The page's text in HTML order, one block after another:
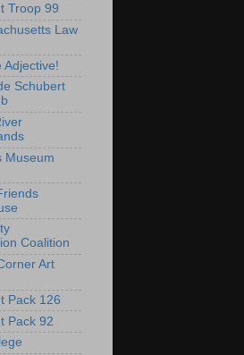
Troop 99
Law
Adjective!
Schubert
Museum
Coalition
Art
Pack 126
Pack 92